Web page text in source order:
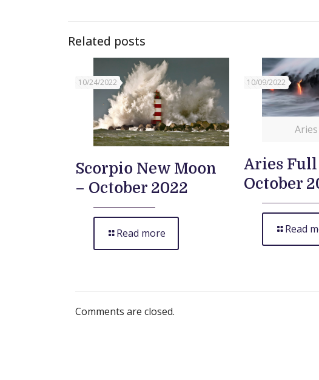
Related posts
10/24/2022
Scorpio New Moon
– October 2022
Read more
10/09/2022
Aries Full
October
Read
Comments are closed.